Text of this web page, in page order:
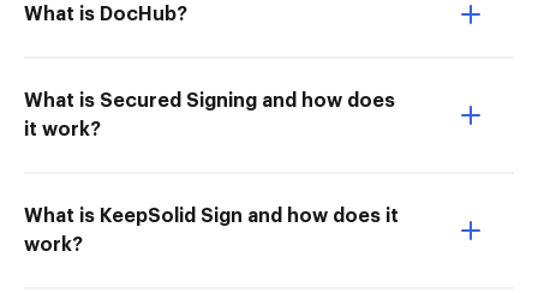
What is DocHub?
What is Secured Signing and how does
it work?
What is KeepSolid Sign and how does it
work?